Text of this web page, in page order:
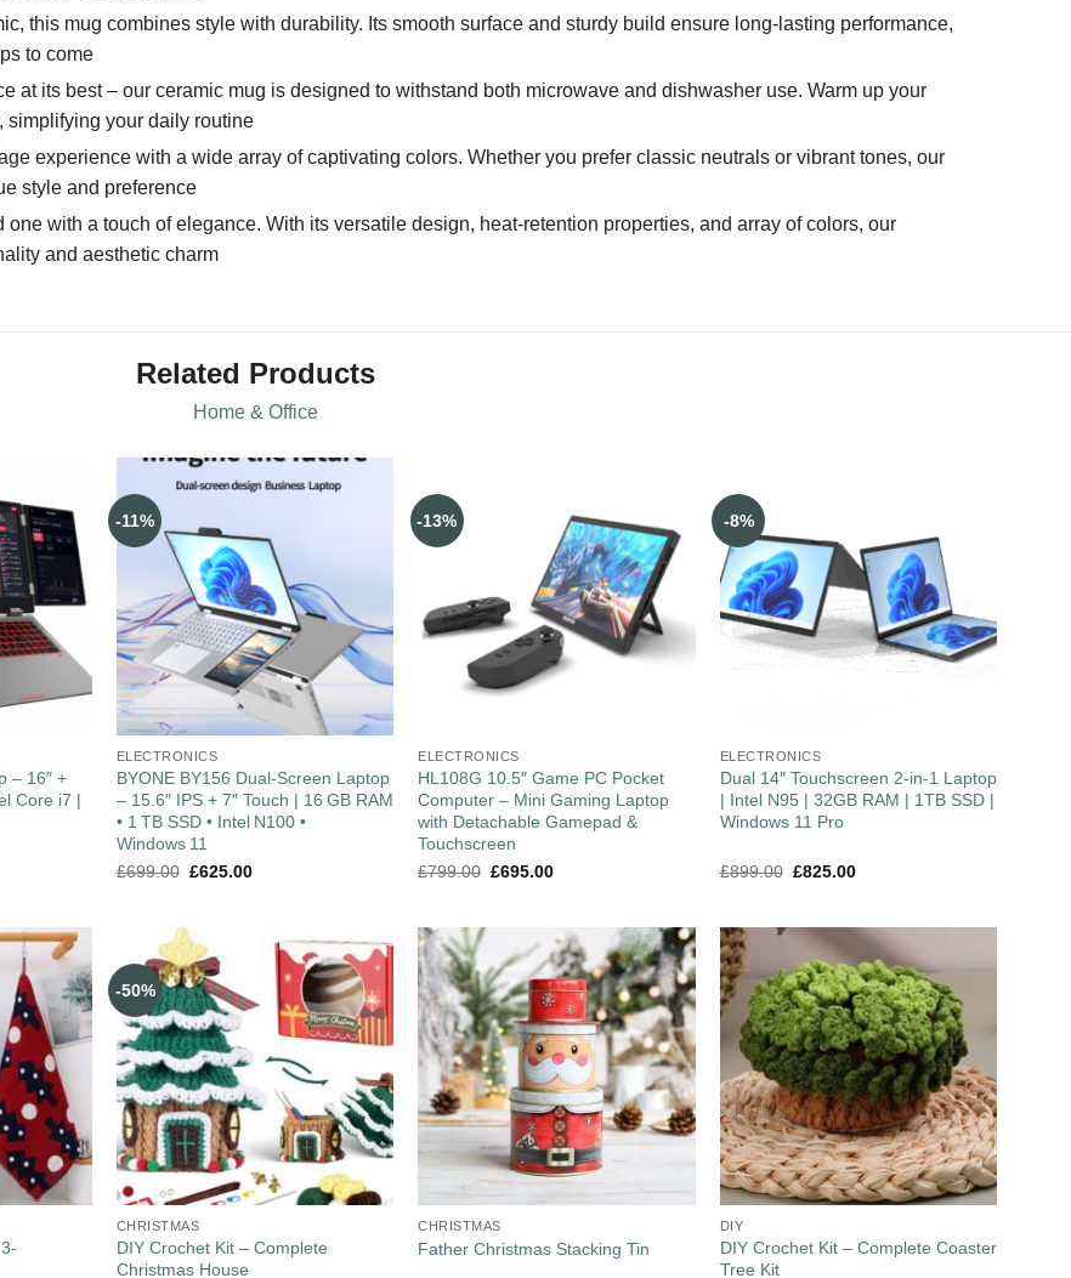
this mug combines style with durability. Its smooth surface and sturdy build ensure long-lasting performance,
to come
at its best – our ceramic mug is designed to withstand both microwave and dishwasher use. Warm up your
simplifying your daily routine
experience with a wide array of captivating colors. Whether you prefer classic neutrals or vibrant tones, our
style and preference
one with a touch of elegance. With its versatile design, heat-retention properties, and array of colors, our
and aesthetic charm
Related Products
Home & Office
– 16″ +
Core i7 |
-11%
ELECTRONICS
BYONE BY156 Dual‑Screen Laptop
– 15.6″ IPS + 7″ Touch | 16 GB RAM
• 1 TB SSD • Intel N100 •
Windows 11
£699.00 £625.00
-13%
ELECTRONICS
HL108G 10.5″ Game PC Pocket
Computer – Mini Gaming Laptop
with Detachable Gamepad &
Touchscreen
£799.00 £695.00
-8%
ELECTRONICS
Dual 14″ Touchscreen 2-in-1 Laptop
| Intel N95 | 32GB RAM | 1TB SSD |
Windows 11 Pro
£899.00 £825.00
-50%
CHRISTMAS
DIY Crochet Kit – Complete
Christmas House
CHRISTMAS
Father Christmas Stacking Tin
DIY
DIY Crochet Kit – Complete Coaster
Tree Kit